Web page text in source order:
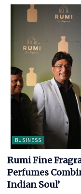
BUSINESS
Rumi Fine
Perfumes
Indian Soul’